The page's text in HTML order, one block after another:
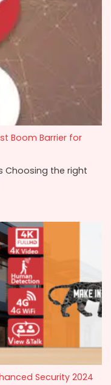
Boom Barrier for
Choosing the right
Security 2024